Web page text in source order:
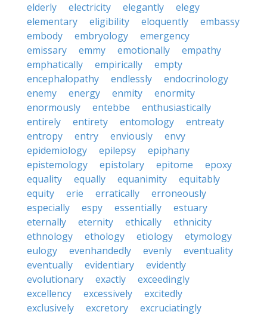
elderly
electricity elegantly
elegy
elementary
eligibility eloquently
embassy
embody
embryology
emergency
emissary
emmy emotionally
empathy
emphatically
empirically
empty
encephalopathy
endlessly
endocrinology
enemy
energy enmity
enormity
enormously
entebbe
enthusiastically
entirely
entirety entomology
entreaty
entropy
entry enviously
envy
epidemiology
epilepsy
epiphany
epistemology
epistolary epitome
epoxy
equality
equally equanimity
equitably
equity
erie erratically
erroneously
especially
espy essentially
estuary
eternally
eternity ethically
ethnicity
ethnology
ethology etiology
etymology
eulogy
evenhandedly evenly
eventuality
eventually
evidentiary
evidently
evolutionary
exactly
exceedingly
excellency
excessively
excitedly
exclusively
excretory
excruciatingly